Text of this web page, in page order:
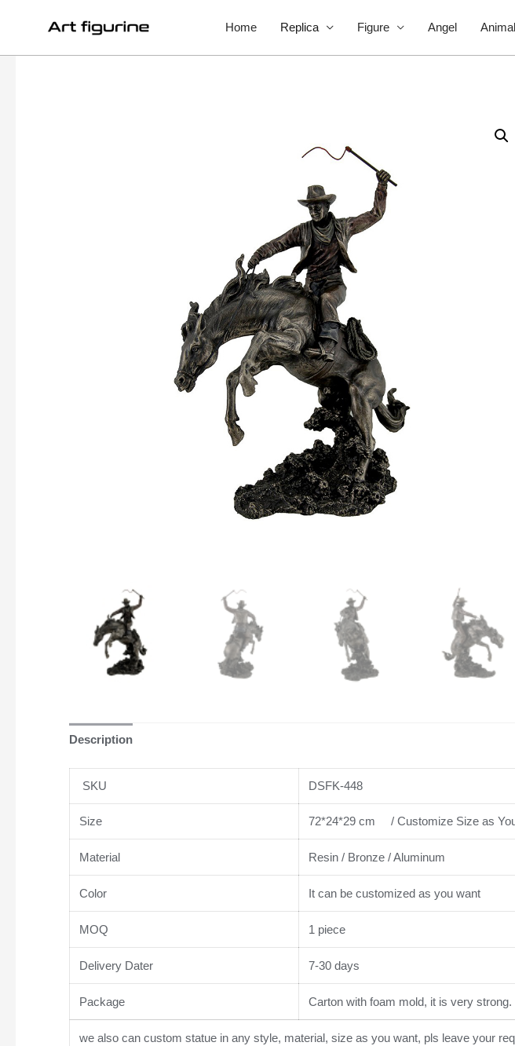
Home Replica Figure Angel Animal
Description
SKU DSFK-448
Size 72*24*29 cm / Customize Size as
Material Resin / Bronze / Aluminum
Color It can be customized as you want
MOQ 1 piece
Delivery Dater 7-30 days
Package Carton with foam mold, it is very strong.
we also can custom statue in any style, material, size as you want, pls leave your